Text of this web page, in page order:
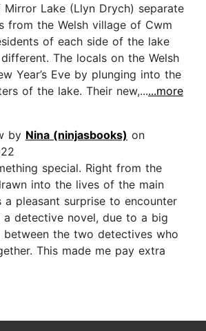
Lake (Llyn Drych) separate
from the Welsh village of Cwm
of each side of the lake
The locals on the Welsh
Year’s Eve by plunging into the
of the lake. Their new,......more
by Nina (ninjasbooks) on
special. Right from the
into the lives of the main
a pleasant surprise to encounter
a detective novel, due to a big
between the two detectives who
This made me pay extra